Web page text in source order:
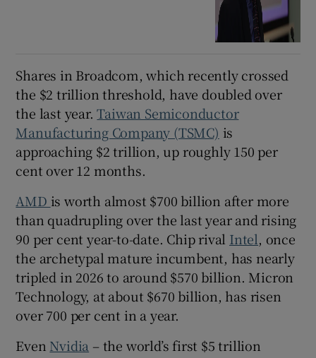
Shares in Broadcom, which recently crossed
the $2 trillion threshold, have doubled over
the last year.Taiwan Semiconductor
Manufacturing Company (TSMC) is
approaching $2 trillion, up roughly 150 per
cent over 12 months.
AMD is worth almost $700 billion after more
than quadrupling over the last year and rising
90 per cent year-to-date. Chip rival Intel, once
the archetypal mature incumbent, has nearly
tripled in 2026 to around $570 billion. Micron
Technology, at about $670 billion, has risen
over 700 per cent in a year.
Even Nvidia – the world’s first $5 trillion